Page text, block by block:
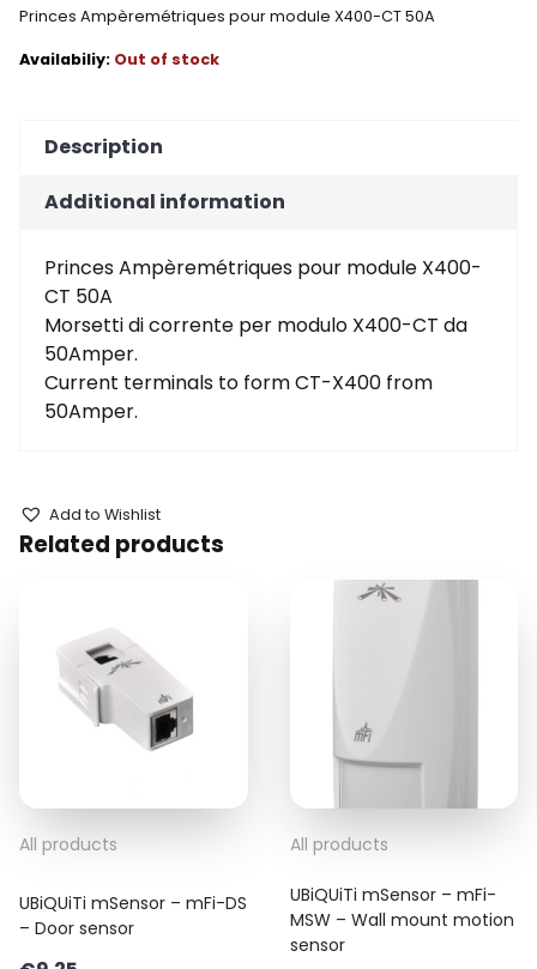
Princes Ampèremétriques pour module X400-CT 50A
Out of stock
Description
Additional information
Princes Ampèremétriques pour module X400-
CT 50A
Morsetti di corrente per modulo X400-CT da
50Amper.
Current terminals to form CT-X400 from
50Amper.
Add to Wishlist
Related products
All products
UBiQUiTi mSensor – mFi-DS
– Door sensor
All products
UBiQUiTi mSensor – mFi-
MSW – Wall mount motion
sensor